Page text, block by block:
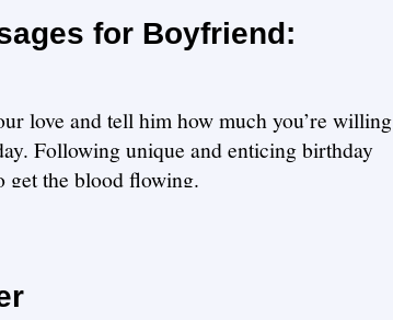
for Boyfriend:
love and tell him how much you’re willing
Following unique and enticing birthday
get the blood flowing.